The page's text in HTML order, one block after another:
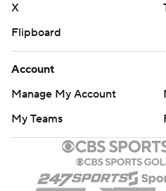
X
Flipboard
Account
Manage My Account
My Teams